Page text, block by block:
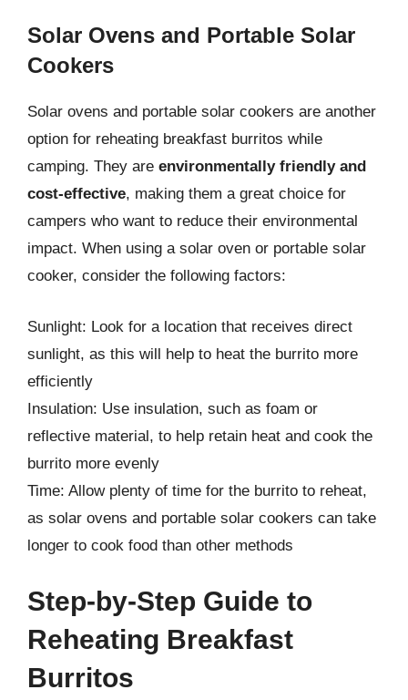
Solar Ovens and Portable Solar
Cookers
Solar ovens and portable solar cookers are another
option for reheating breakfast burritos while
camping. They are environmentally friendly and
cost-effective, making them a great choice for
campers who want to reduce their environmental
impact. When using a solar oven or portable solar
cooker, consider the following factors:
Sunlight: Look for a location that receives direct
sunlight, as this will help to heat the burrito more
efficiently
Insulation: Use insulation, such as foam or
reflective material, to help retain heat and cook the
burrito more evenly
Time: Allow plenty of time for the burrito to reheat,
as solar ovens and portable solar cookers can take
longer to cook food than other methods
Step-by-Step Guide to
Reheating Breakfast
Burritos